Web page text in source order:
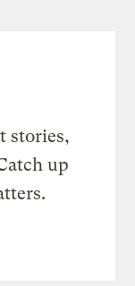
stories,
up